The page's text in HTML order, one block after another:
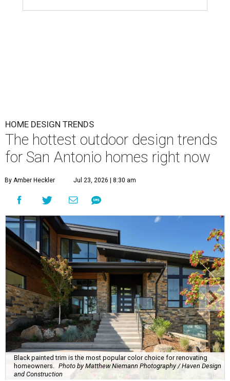
HOME DESIGN TRENDS
The hottest outdoor design trends
for San Antonio homes right now
By Amber Heckler Jul 23, 2026 | 8:30 am
Black painted trim is the most popular color choice for renovating
homeowners. Photo by Matthew Niemann Photography / Haven Design
and Construction